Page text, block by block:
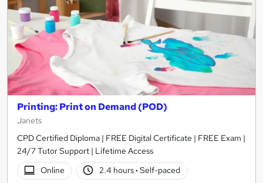
Printing: Print on Demand (POD)
Janets
CPD Certified Diploma | FREE Digital Certificate | FREE Exam |
24/7 Tutor Support | Lifetime Access
Online
2.4 hours· Self-paced